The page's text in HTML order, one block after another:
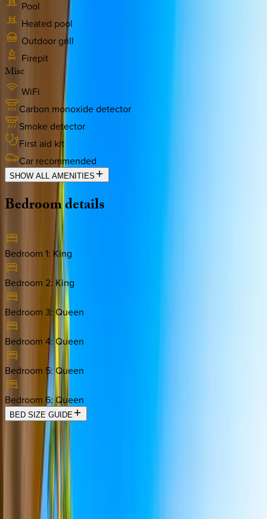
Pool
Heated pool
Outdoor grill
Firepit
Misc
WiFi
Carbon monoxide detector
Smoke detector
First aid kit
Car recommended
SHOW ALL AMENITIES
Bedroomdetails
Bedroom 1: King
Bedroom 2: King
Bedroom 3: Queen
Bedroom 4:Queen
Bedroom 5: Queen
Bedroom 6:Queen
BED SIZE GUIDE
Location